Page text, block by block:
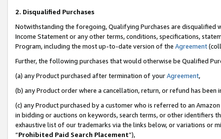
2. Disqualified Purchases
Notwithstanding the foregoing, Qualifying Purchases are disqualified
Income Statement or any other terms, conditions, specifications,
Program, including the most up-to-date version of the Agreement
Further, the following purchases that would otherwise be Qualified
(a) any Product purchased after termination of yourAgreement,
(b) any Product order where a cancellation, return, or refund has been
(c) any Product purchased by a customer who is referred to an
in bidding or auctions on keywords, search terms, or other identifiers
exhaustive list of our trademarks via the links below, or variations or
“Prohibited Paid Search Placement”),